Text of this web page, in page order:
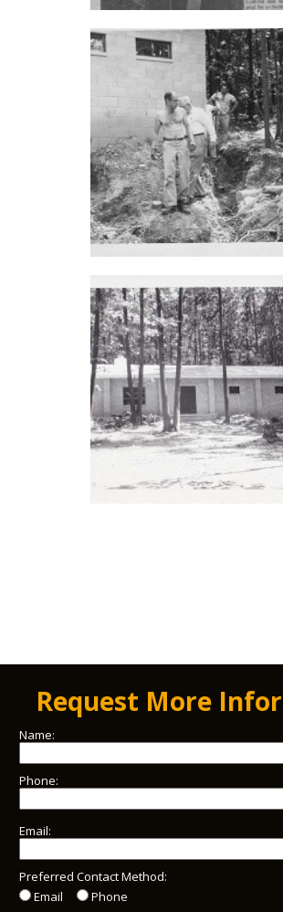
Request More
Name:
Phone:
Email:
Preferred Contact Method:
Email
Phone